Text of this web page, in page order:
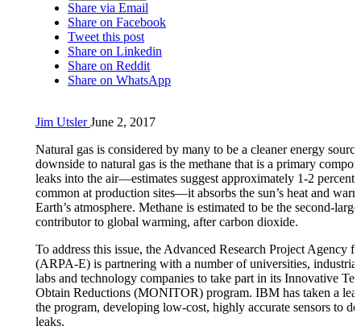
Share via Email
Share on Facebook
Tweet this post
Share on Linkedin
Share on Reddit
Share on WhatsApp
Jim UtslerJune 2, 2017
Natural gas is considered by many to be a cleaner energy
downside to natural gas is the methane that is a primary
leaks into the air—estimates suggest approximately 1-2 percent
common at production sites—it absorbs the sun’s heat and
Earth’s atmosphere. Methane is estimated to be the second-
contributor to global warming, after carbon dioxide.
To address this issue, the Advanced Research Project Agency
(ARPA-E) is partnering with a number of universities, industrial
labs and technology companies to take part in its Innovative
Obtain Reductions (MONITOR) program. IBM has taken a
the program, developing low-cost, highly accurate sensors to
leaks.